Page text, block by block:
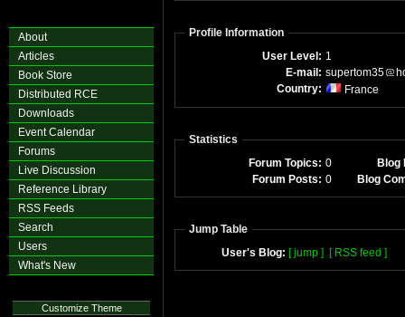
About
Articles
Book Store
Distributed RCE
Downloads
Event Calendar
Forums
Live Discussion
Reference Library
RSS Feeds
Search
Users
What's New
Customize Theme
Profile Information
User Level: 1
E-mail: supertom35
Country:
France
Statistics
Forum Topics: 0
Blog
Forum Posts: 0 Blog
Jump Table
User's Blog: [ jump ] [ RSS feed ]